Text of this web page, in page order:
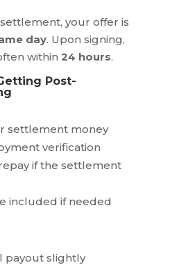
your offer is
day. Upon signing,
within 24 hours.
Post-
settlement money
verification
if the settlement
included if needed
payout slightly